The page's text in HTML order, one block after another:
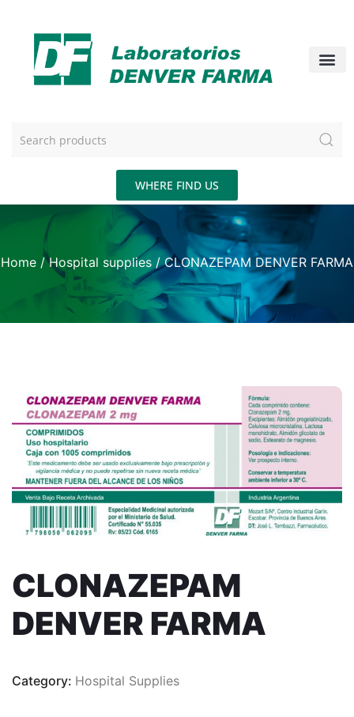
WHERE FIND US
Home /Hospital supplies / CLONAZEPAM DENVER FARMA
CLONAZEPAM
DENVER FARMA
Category: Hospital Supplies